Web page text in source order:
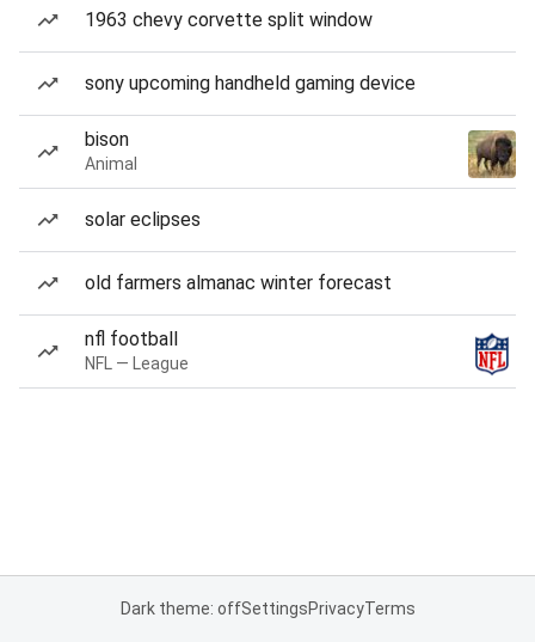
1963 chevy corvette split window
sony upcoming handheld gaming device
bison
Animal
solar eclipses
old farmers almanac winter forecast
nfl football
NFL — League
Dark theme: offSettingsPrivacyTerms